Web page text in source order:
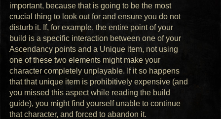
important, because that is going to be the most
crucial thing to look out for and ensure you do not
disturb it. If, for example, the entire point of your
build is a specific interaction between one of your
Ascendancy points and a Unique item, not using
one of these two elements might make your
character completely unplayable. If it so happens
that that unique item is prohibitively expensive (and
you missed this aspect while reading the build
guide), you might find yourself unable to continue
that character, and forced to abandon it.